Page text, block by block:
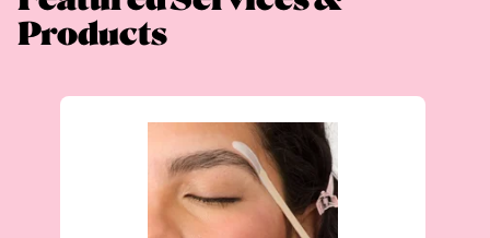
Products